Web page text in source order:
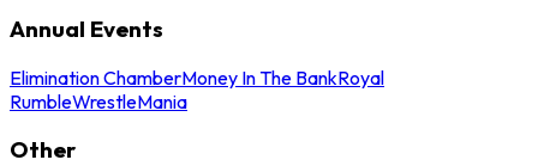
Annual Events
Elimination ChamberMoney In The BankRoyal
RumbleWrestleMania
Other